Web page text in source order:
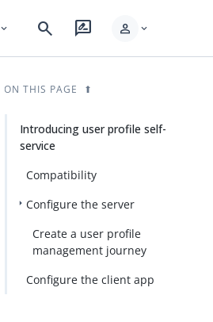
expand_more search rate_review person expand_more
ON THIS PAGE
Introducing user profile self-
service
Compatibility
Configure the server
Create a user profile
management journey
Configure the client app